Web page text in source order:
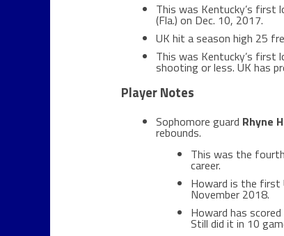
This was Kentucky’s first
(Fla.) on Dec. 10, 2017.
UK hit a season high 25
This was Kentucky’s first
shooting or less. UK has
Player Notes
Sophomore guard Rhyne
rebounds.
This was the
career.
Howard is the first
November 2018.
Howard has
Still did it in 10